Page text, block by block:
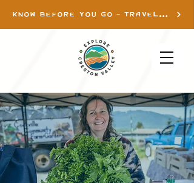
KNOW BEFORE YOU GO - TRAVEL INFO